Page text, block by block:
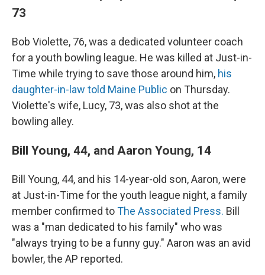
73
Bob Violette, 76, was a dedicated volunteer coach
for a youth bowling league. He was killed at Just-in-
Time while trying to save those around him, his
daughter-in-law told Maine Public on Thursday.
Violette's wife, Lucy, 73, was also shot at the
bowling alley.
Bill Young, 44, and Aaron Young, 14
Bill Young, 44, and his 14-year-old son, Aaron, were
at Just-in-Time for the youth league night, a family
member confirmed toThe Associated Press. Bill
was a "man dedicated to his family" who was
"always trying to be a funny guy." Aaron was an avid
bowler, the AP reported.